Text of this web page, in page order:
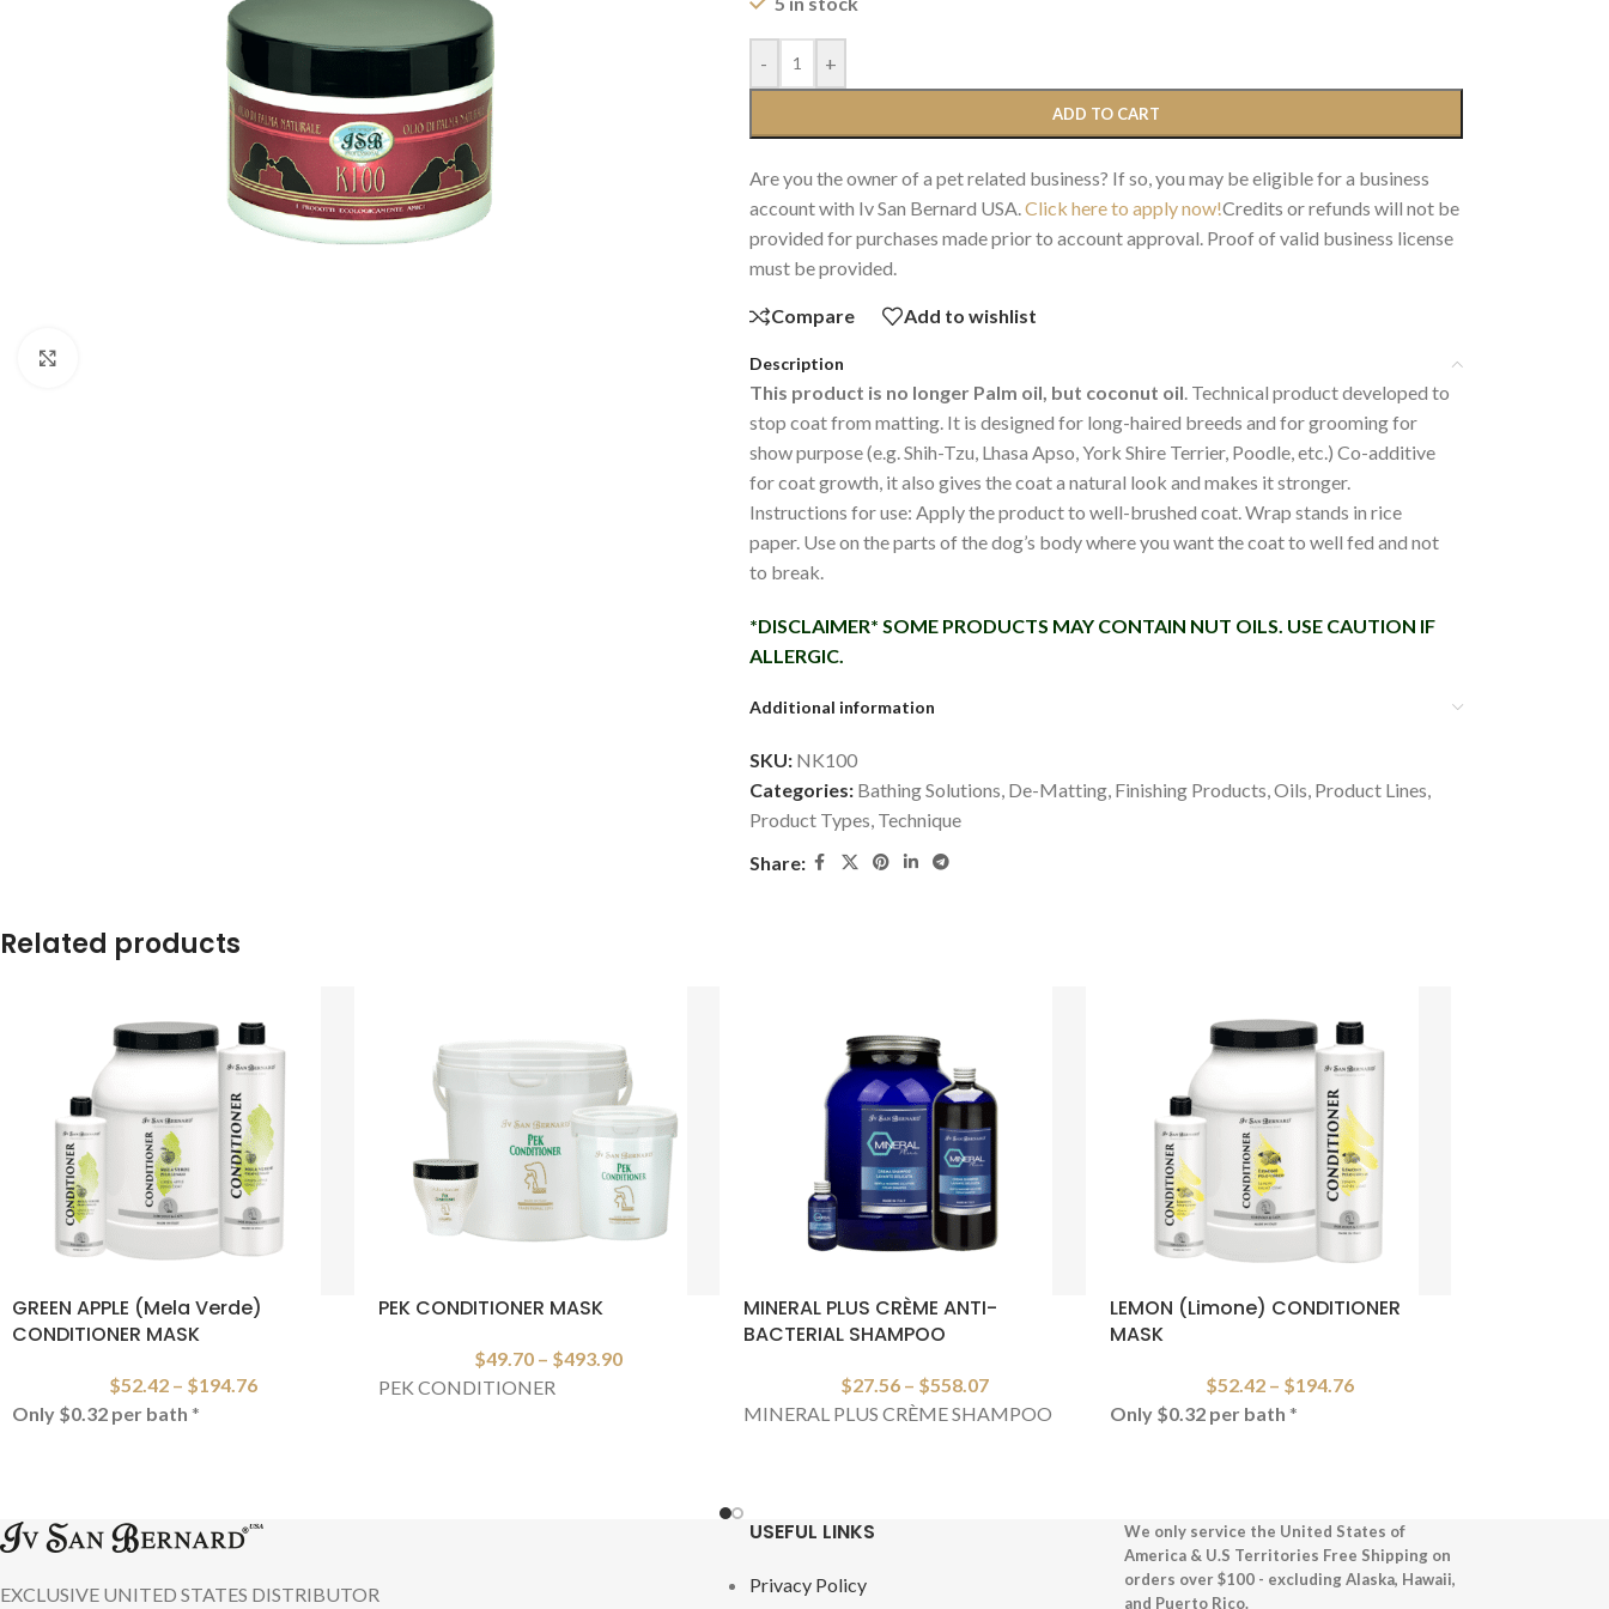
- +
ADD TO CART
Are you the owner of a pet related business? If so, you may be eligible for a business
account with Iv San Bernard USA. Click here to apply now!Credits or refunds will not be
provided for purchases made prior to account approval. Proof of valid business license
must be provided.
Compare Add to wishlist
Description
This product is no longer Palm oil, but coconut oil . Technical product developed to
stop coat from matting. It is designed for long-haired breeds and for grooming for
show purpose (e.g. Shih-Tzu, Lhasa Apso, York Shire Terrier, Poodle, etc.) Co-additive
for coat growth, it also gives the coat a natural look and makes it stronger.
Instructions for use: Apply the product to well-brushed coat. Wrap stands in rice
paper. Use on the parts of the dog’s body where you want the coat to well fed and not
to break.
*DISCLAIMER* SOME PRODUCTS MAY CONTAIN NUT OILS. USE CAUTION IF
ALLERGIC.
Additional information
SKU: NK100
Categories: Bathing Solutions De-Matting, Finishing Products Oils Product Lines
Product Types Technique
Share:
Related products
GREEN APPLE (Mela Verde)
CONDITIONER MASK
$52.42 – $194.76
Only $0.32 per bath *
PEK CONDITIONER MASK
$49.70 – $493.90
PEK CONDITIONER
MINERAL PLUS CRÈME ANTI-
BACTERIAL SHAMPOO
$27.56 – $558.07
MINERAL PLUS CRÈME SHAMPOO
LEMON (Limone) CONDITIONER
MASK
$52.42 – $194.76
Only $0.32 per bath *
EXCLUSIVE UNITED STATES DISTRIBUTOR
USEFUL LINKS
Privacy Policy
We only service the United States of
America & U.S Territories Free Shipping on
orders over $100 - excluding Alaska, Hawaii,
and Puerto Rico.